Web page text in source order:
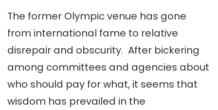
The former Olympic venue has gone
from international fame to relative
disrepair and obscurity. After bickering
among committees and agencies about
who should pay for what, it seems that
wisdom has prevailed in the